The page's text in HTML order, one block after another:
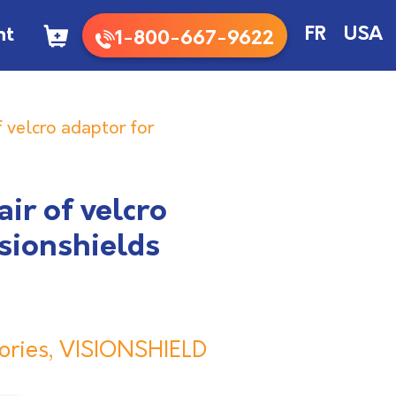
1-800-667-9622 FR USA
adaptor for
of velcro
, VISIONSHIELD